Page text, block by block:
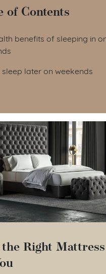
of Contents
of Contents
benefits of sleeping in
later on weekends
Right Mattress